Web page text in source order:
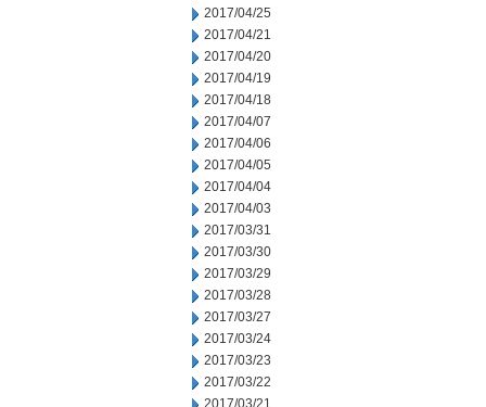
2017/04/25
2017/04/21
2017/04/20
2017/04/19
2017/04/18
2017/04/07
2017/04/06
2017/04/05
2017/04/04
2017/04/03
2017/03/31
2017/03/30
2017/03/29
2017/03/28
2017/03/27
2017/03/24
2017/03/23
2017/03/22
2017/03/21